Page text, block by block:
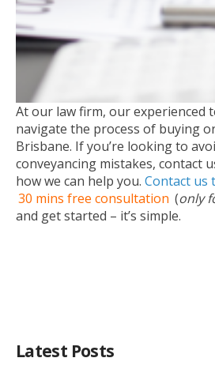
At our law firm, our experienced
navigate the process of buying
Brisbane. If you’re looking to
conveyancing mistakes, contact
how we can help you. Contact us
30 mins free consultation (only
and get started – it’s simple.
Latest Posts